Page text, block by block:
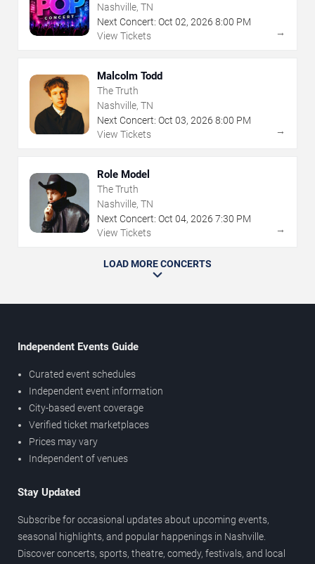
Nashville, TN
Next Concert: Oct 02, 2026 8:00 PM
View Tickets
→
Malcolm Todd
The Truth
Nashville, TN
Next Concert: Oct 03, 2026 8:00 PM
View Tickets
→
Role Model
The Truth
Nashville, TN
Next Concert: Oct 04, 2026 7:30 PM
View Tickets
→
LOAD MORE CONCERTS
Independent Events Guide
Curated event schedules
Independent event information
City-based event coverage
Verified ticket marketplaces
Prices may vary
Independent of venues
Stay Updated
Subscribe for occasional updates about upcoming events,
seasonal highlights, and popular happenings in Nashville.
Discover concerts, sports, theatre, comedy, festivals, and local